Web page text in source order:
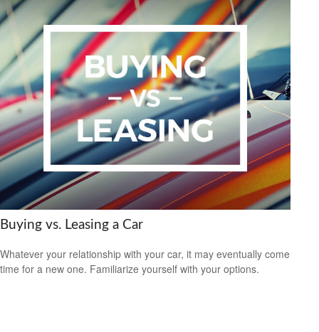
Buying vs. Leasing a Car
Whatever your relationship with your car, it may eventually come
time for a new one. Familiarize yourself with your options.